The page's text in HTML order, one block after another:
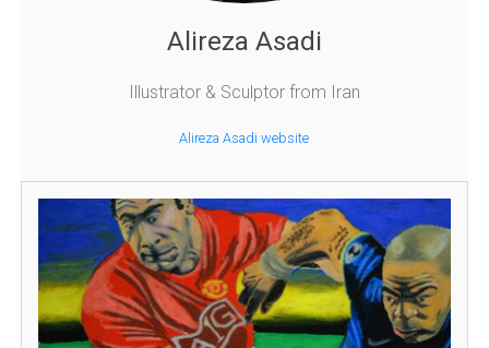
Alireza Asadi
Illustrator & Sculptor from Iran
Alireza Asadi website